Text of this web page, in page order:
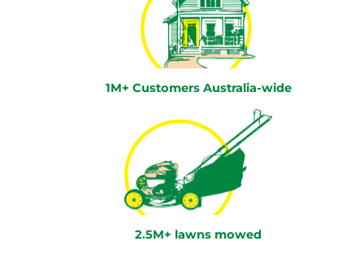
1M+ Customers Australia-wide
2.5M+ lawns mowed